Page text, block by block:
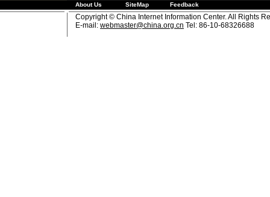
About Us SiteMap Feedback
Copyright © China Internet Information Center. All Rights
E-mail: webmaster@china.org.cn Tel: 86-10-68326688